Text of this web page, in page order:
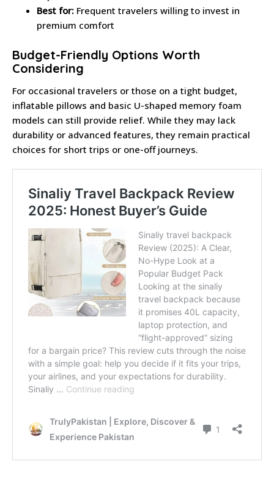
Best for: Frequent travelers willing to invest in
premium comfort
Budget-Friendly Options Worth
Considering
For occasional travelers or those on a tight budget,
inflatable pillows and basic U-shaped memory foam
models can still provide relief. While they may lack
durability or advanced features, they remain practical
choices for short trips or one-off journeys.